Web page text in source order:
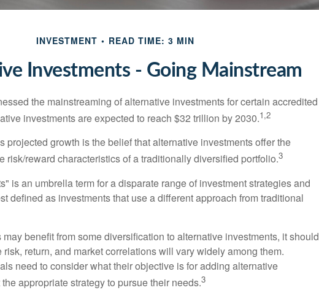
INVESTMENT READ TIME: 3 MIN
Investments - Going Mainstream
the mainstreaming of alternative investments for certain accredited
investments are expected to reach $32 trillion by 2030.1,2
projected growth is the belief that alternative investments offer the
risk/reward characteristics of a traditionally diversified portfolio.3
is an umbrella term for a disparate range of investment strategies and
defined as investments that use a different approach from traditional
benefit from some diversification to alternative investments, it should
return, and market correlations will vary widely among them.
need to consider what their objective is for adding alternative
appropriate strategy to pursue their needs.3